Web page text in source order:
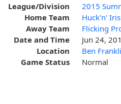
League/Division
2015
Home Team
Huck'n'
Away Team
Flicking
Date and Time
Jun 24,
Location
Ben
Game Status
Normal